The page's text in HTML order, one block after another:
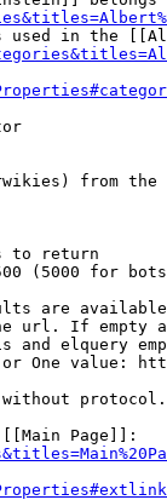
used in the
from the
to return
(5000 for
are
url. If empty
and elquery
One value:
Page]]: